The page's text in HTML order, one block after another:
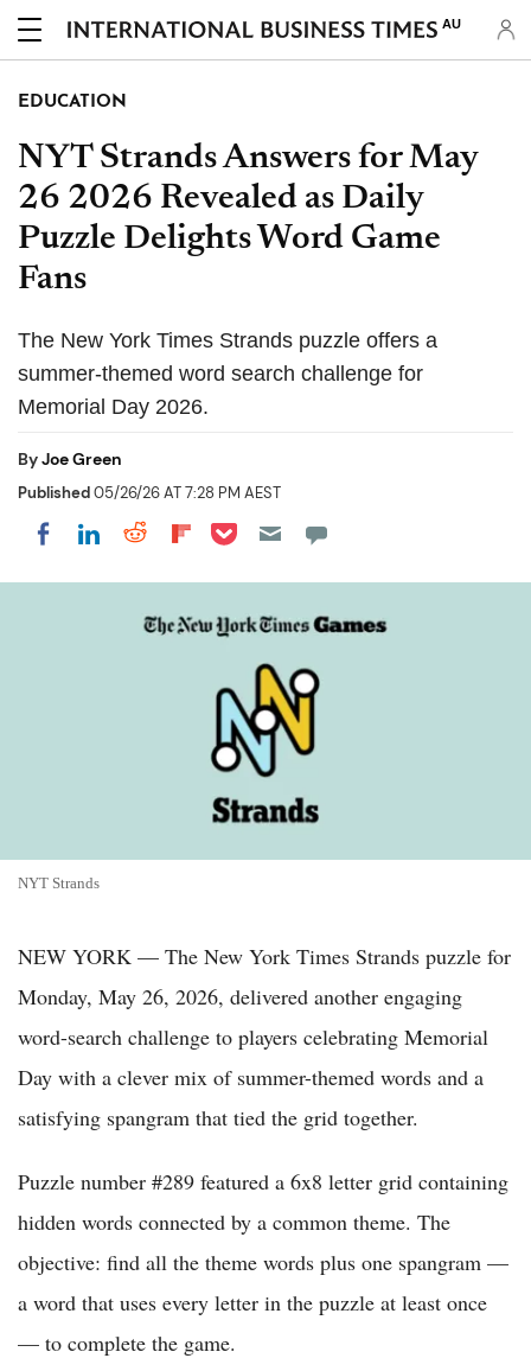
AU
EDUCATION
NYT Strands Answers for May
26 2026 Revealed as Daily
Puzzle Delights Word Game
Fans
The New York Times Strands puzzle offers a
summer-themed word search challenge for
Memorial Day 2026.
ByJoe Green
Published05/26/26 AT 7:28 PM AEST
Share on Facebook
Share on LinkedIn
Share on Reddit
Share on Flipboard
Share on Pocket
NYT Strands
NEW YORK — The New York Times Strands puzzle for
Monday, May 26, 2026, delivered another engaging
word-search challenge to players celebrating Memorial
Day with a clever mix of summer-themed words and a
satisfying spangram that tied the grid together.
Puzzle number #289 featured a 6x8 letter grid containing
hidden words connected by a common theme. The
objective: find all the theme words plus one spangram —
a word that uses every letter in the puzzle at least once
— to complete the game.